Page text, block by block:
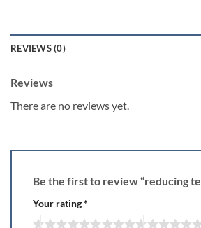
REVIEWS (0)
Reviews
There are no reviews yet.
Be the first to review “reducing
Your rating*